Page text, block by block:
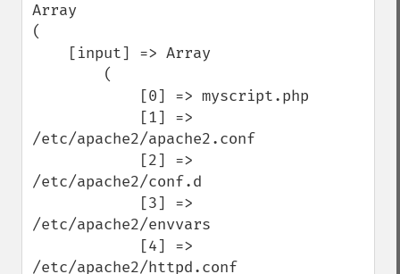
Array
(
/etc/apache2/apache2.conf
/etc/apache2/conf.d
/etc/apache2/envvars
/etc/apache2/httpd.conf